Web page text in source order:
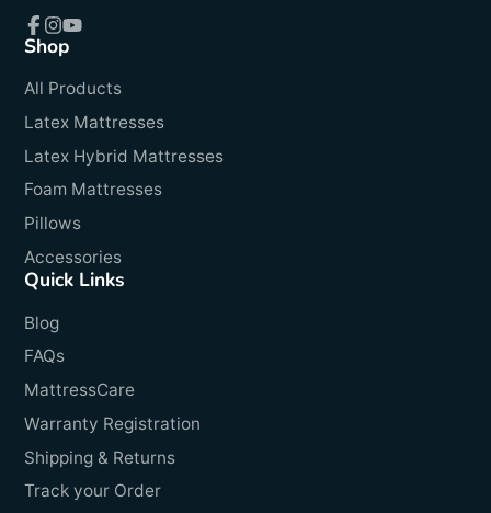
Facebook
Instagram
YouTube
Shop
All Products
Latex Mattresses
Latex Hybrid Mattresses
Foam Mattresses
Pillows
Accessories
Quick Links
Blog
FAQs
MattressCare
Warranty Registration
Shipping & Returns
Track your Order